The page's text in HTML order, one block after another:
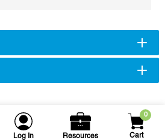
Log In Resources
0
Cart